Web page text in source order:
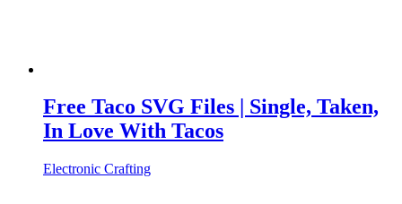
Free Taco SVG Files | Single, Taken,
In Love With Tacos
Electronic Crafting